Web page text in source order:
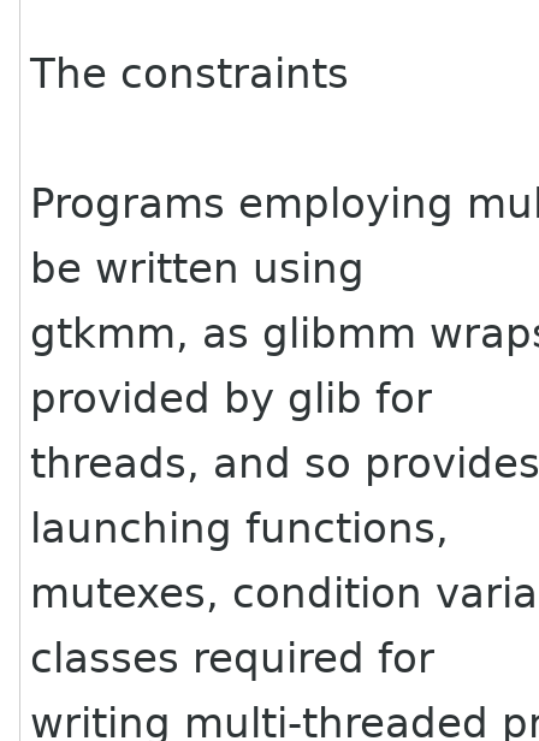
The constraints
Programs employing
be written using
gtkmm, as glibmm
provided by glib for
threads, and so
launching functions,
mutexes, condition
classes required for
writing multi-threaded